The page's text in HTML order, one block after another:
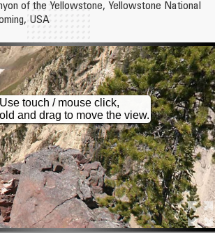
of the Yellowstone, Yellowstone National
USA
Use touch / mouse click,
and drag to move the view.